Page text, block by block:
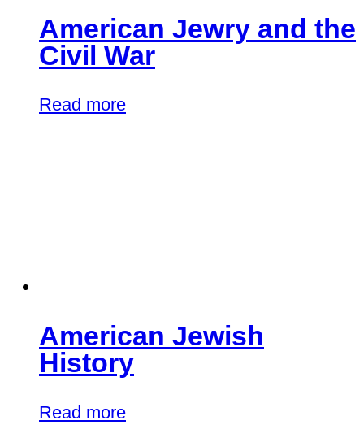
American Jewry and the
Civil War
Read more
American Jewish
History
Read more